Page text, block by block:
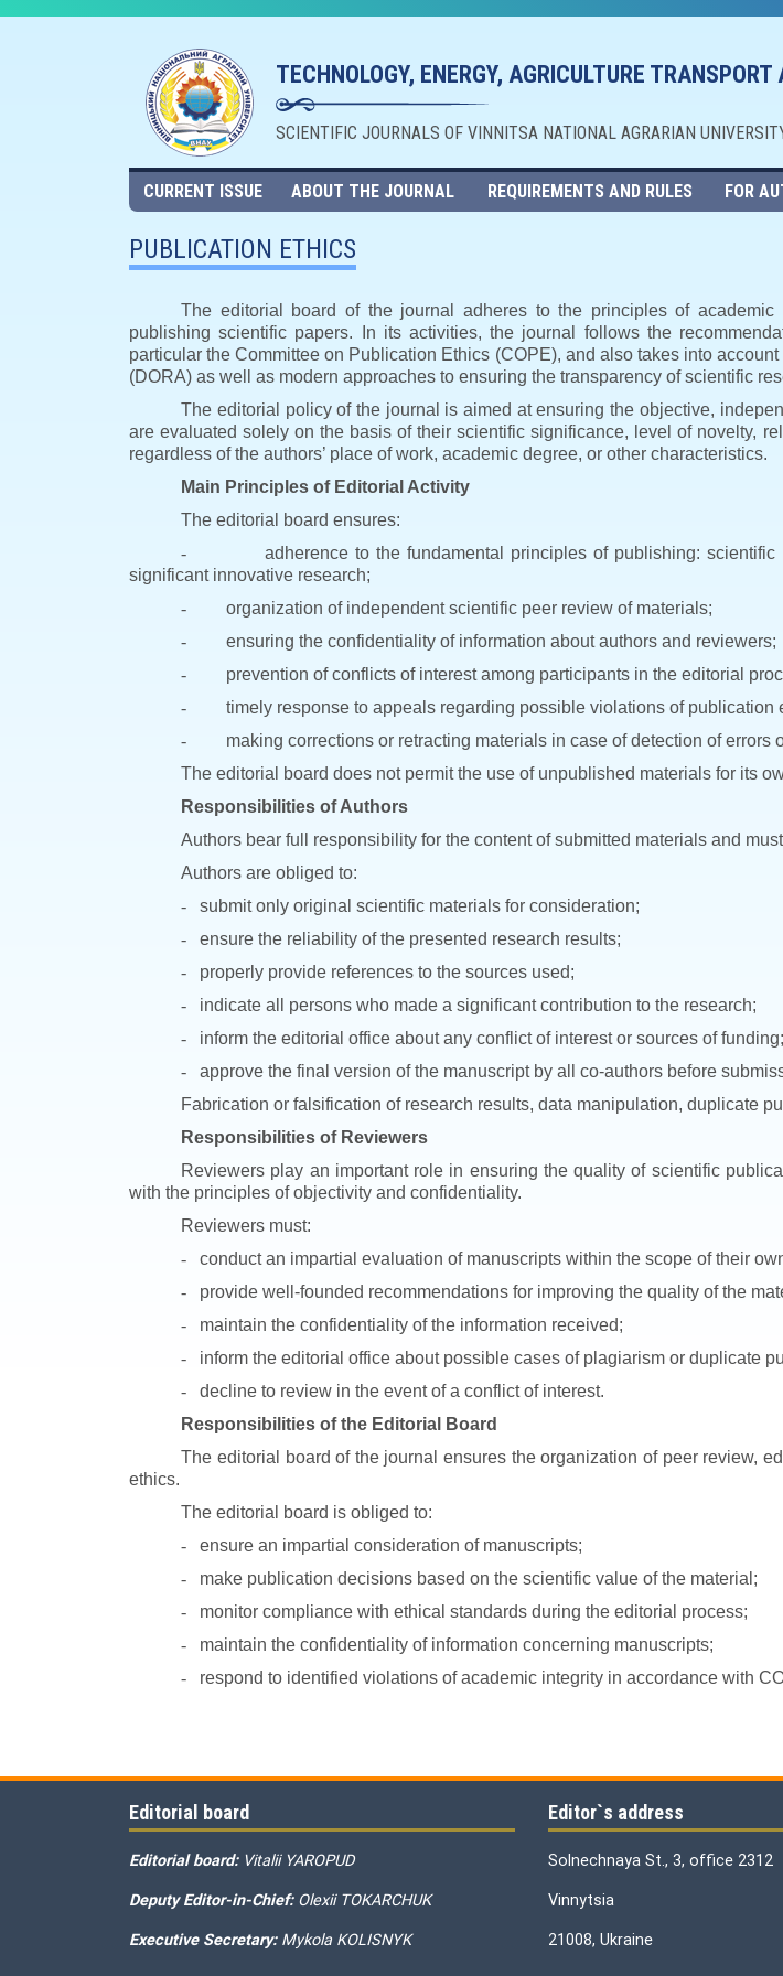
TECHNOLOGY, ENERGY, AGRICULTURE TRANSPORT
SCIENTIFIC JOURNALS OF VINNITSA NATIONAL AGRARIAN
CURRENT ISSUE ABOUT THE JOURNAL REQUIREMENTS AND RULES FOR
PUBLICATION ETHICS
The editorial board of the journal adheres to the principles of
publishing scientific papers. In its activities, the journal follows the
particular the Committee on Publication Ethics (COPE), and also takes into
(DORA) as well as modern approaches to ensuring the transparency of scientific
The editorial policy of the journal is aimed at ensuring the objective,
are evaluated solely on the basis of their scientific significance, level of novelty,
regardless of the authors’ place of work, academic degree, or other characteristics.
Main Principles of Editorial Activity
The editorial board ensures:
-
adherence to the fundamental principles of publishing:
significant innovative research;
-
organization of independent scientific peer review of materials;
-
ensuring the confidentiality of information about authors and reviewers;
-
prevention of conflicts of interest among participants in the editorial
-
timely response to appeals regarding possible violations of publication
-
making corrections or retracting materials in case of detection of errors
The editorial board does not permit the use of unpublished materials for its
Responsibilities of Authors
Authors bear full responsibility for the content of submitted materials and
Authors are obliged to:
-
submit only original scientific materials for consideration;
-
ensure the reliability of the presented research results;
-
properly provide references to the sources used;
-
indicate all persons who made a significant contribution to the research;
-
inform the editorial office about any conflict of interest or sources of funding;
-
approve the final version of the manuscript by all co-authors before
Fabrication or falsification of research results, data manipulation, duplicate
Responsibilities of Reviewers
Reviewers play an important role in ensuring the quality of scientific
with the principles of objectivity and confidentiality.
Reviewers must:
-
conduct an impartial evaluation of manuscripts within the scope of their
-
provide well-founded recommendations for improving the quality of the
-
maintain the confidentiality of the information received;
-
inform the editorial office about possible cases of plagiarism or duplicate
-
decline to review in the event of a conflict of interest.
Responsibilities of the Editorial Board
The editorial board of the journal ensures the organization of peer review,
ethics.
The editorial board is obliged to:
-
ensure an impartial consideration of manuscripts;
-
make publication decisions based on the scientific value of the material;
-
monitor compliance with ethical standards during the editorial process;
-
maintain the confidentiality of information concerning manuscripts;
-
respond to identified violations of academic integrity in accordance with
Editorial board
Editorial board: Vitalii YAROPUD
Deputy Editor-in-Chief: Olexii TOKARCHUK
Executive Secretary: Mykola KOLISNYK
Editor`s address
Solnechnaya St., 3, office 2312
Vinnytsia
21008, Ukraine